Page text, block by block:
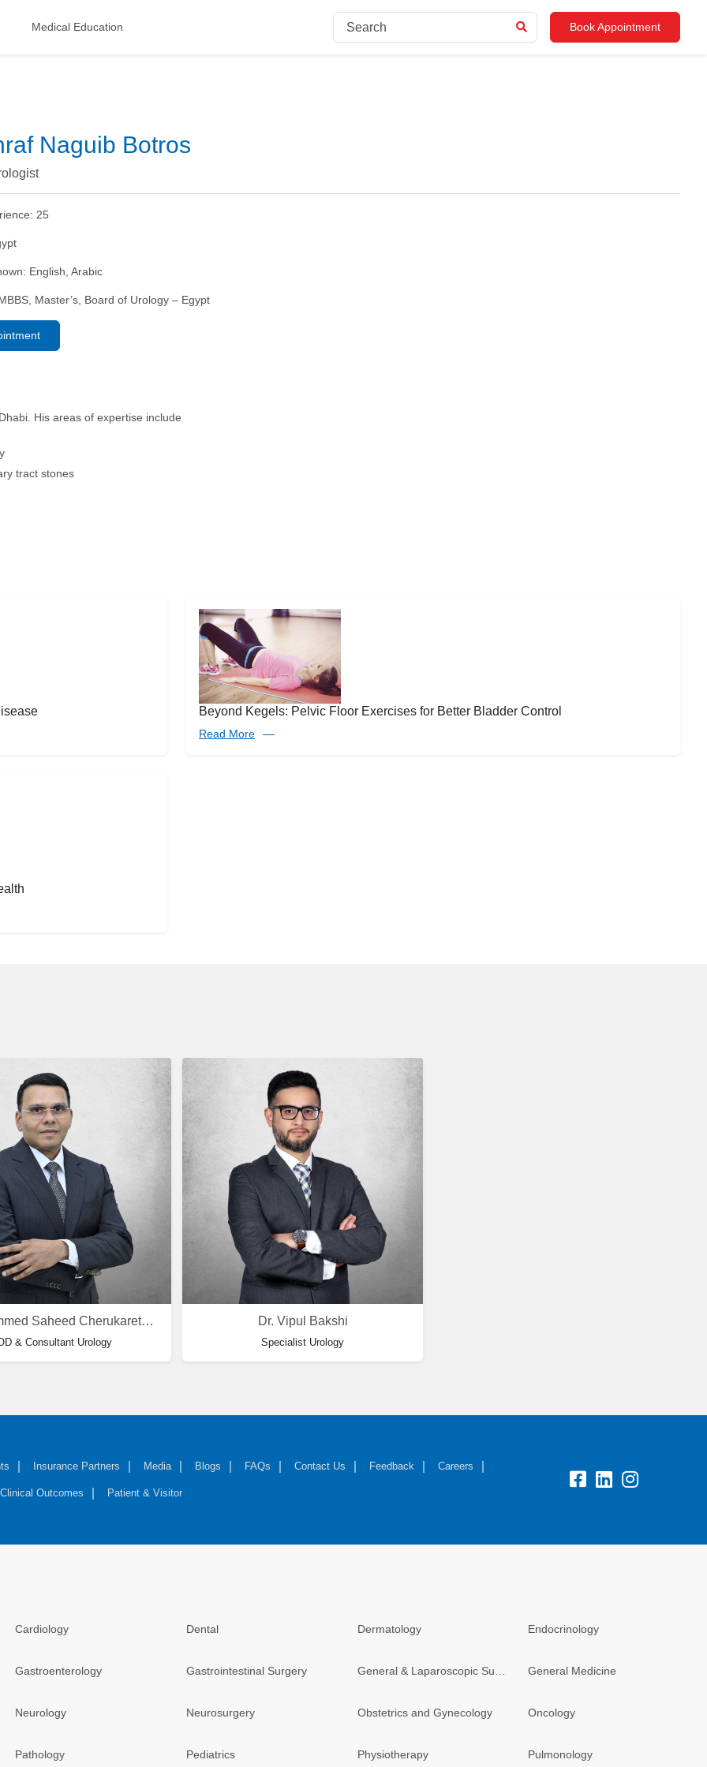
Medical Education Book Appointment
Naguib Botros
25
English, Arabic
Master’s, Board of Urology – Egypt
His areas of expertise include
tract stones
Beyond Kegels: Pelvic Floor Exercises for Better Bladder Control
Read More
Dr. Mohammed Saheed Cherukareth Saifuddin
& Consultant Urology
Dr. Vipul Bakshi
Specialist Urology
Insurance Partners Media Blogs FAQs Contact Us Feedback Careers
Clinical Outcomes Patient & Visitor
Cardiology Dental Dermatology Endocrinology
Gastroenterology Gastrointestinal Surgery General Medicine
Neurology Neurosurgery Obstetrics and Gynecology Oncology
Pathology Pediatrics Physiotherapy Pulmonology